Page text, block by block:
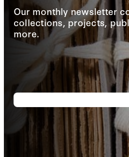
Our monthly newsletter
collections, projects,
more.